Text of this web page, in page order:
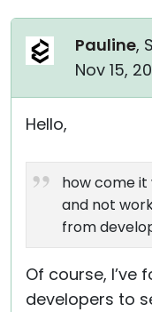
Pauline,
Nov 15,
Hello,
how come
and not
from
Of course, I’ve
developers to